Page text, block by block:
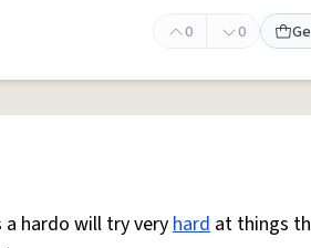
0 0
hardo will try veryhard at things